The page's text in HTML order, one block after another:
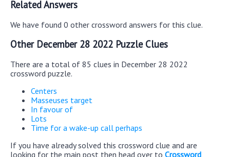
Related Answers
We have found 0 other crossword answers for this clue.
Other December 28 2022 Puzzle Clues
There are a total of 85 clues in December 28 2022
crossword puzzle.
Centers
Masseuses target
In favour of
Lots
Time for a wake-up call perhaps
If you have already solved this crossword clue and are
looking for the main post then head over to Crossword